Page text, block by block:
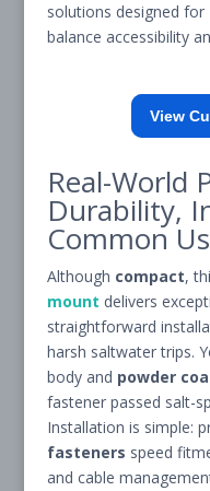
solutions designed for
balance accessibility
View
Real-World
Durability,
Common
Although compact,
mount delivers
straightforward
harsh saltwater trips.
body and powder
fastener passed salt-
Installation is simple:
fasteners speed
and cable